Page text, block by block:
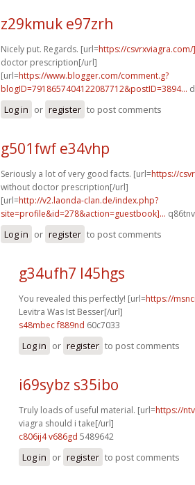
z29kmuk e97zrh
Nicely put. Regards. [url=https://
doctor prescription[/url]
[url=https://www.blogger.com/comment.g?
blogID=7918657404122087712&postID=3894...
Log in or register to post comments
g501fwf e34vhp
Seriously a lot of very good facts. [url=https://
without doctor prescription[/url]
[url=http://v2.laonda-clan.de/index.php?
site=profile&id=278&action=guestbook]...
Log in or register to post comments
g34ufh7 l45hgs
You revealed this perfectly! [url=https://
Levitra Was Ist Besser[/url]
s48mbec f889nd 60c7033
Log in or register to post comments
i69sybz s35ibo
Truly loads of useful material. [url=https://
viagra should i take[/url]
c806ij4 v686gd 5489642
Log in or register to post comments